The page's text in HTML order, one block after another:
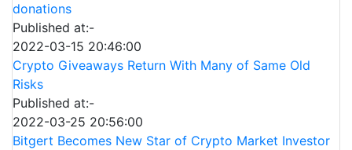
donations
Published at:-
2022-03-15 20:46:00
Crypto Giveaways Return With Many of Same Old
Risks
Published at:-
2022-03-25 20:56:00
Bitgert Becomes New Star of Crypto Market Investor